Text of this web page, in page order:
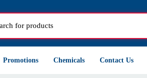
Promotions Chemicals Contact Us